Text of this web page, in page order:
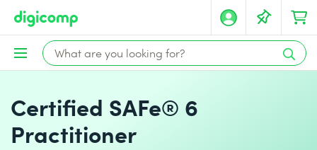
Certified SAFe® 6
Practitioner